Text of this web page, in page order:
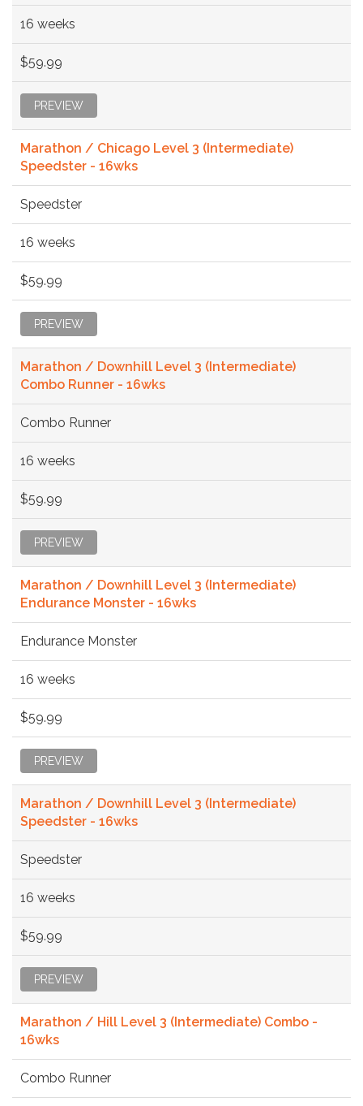
16 weeks
$59.99
PREVIEW
Marathon / Chicago Level 3 (Intermediate)
Speedster - 16wks
Speedster
16 weeks
$59.99
PREVIEW
Marathon / Downhill Level 3 (Intermediate)
Combo Runner - 16wks
Combo Runner
16 weeks
$59.99
PREVIEW
Marathon / Downhill Level 3 (Intermediate)
Endurance Monster - 16wks
Endurance Monster
16 weeks
$59.99
PREVIEW
Marathon / Downhill Level 3 (Intermediate)
Speedster - 16wks
Speedster
16 weeks
$59.99
PREVIEW
Marathon / Hill Level 3 (Intermediate) Combo -
16wks
Combo Runner